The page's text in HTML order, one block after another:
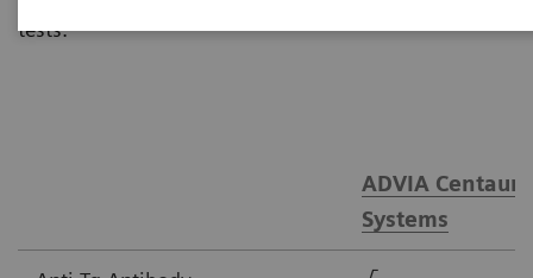
tests.
ADVIA Centaur®
Systems